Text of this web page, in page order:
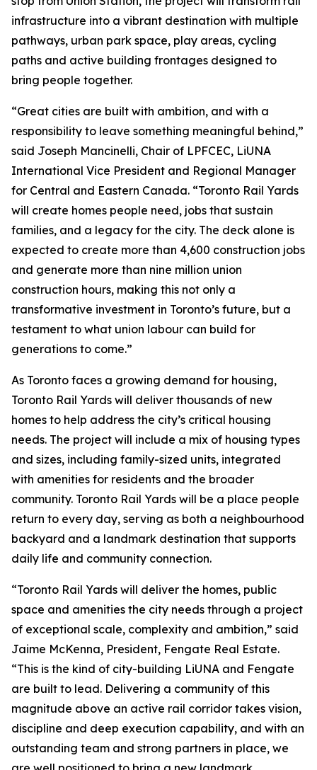
infrastructure into a vibrant destination with multiple
pathways, urban park space, play areas, cycling
paths and active building frontages designed to
bring people together.
“Great cities are built with ambition, and with a
responsibility to leave something meaningful behind,”
said Joseph Mancinelli, Chair of LPFCEC, LiUNA
International Vice President and Regional Manager
for Central and Eastern Canada. “Toronto Rail Yards
will create homes people need, jobs that sustain
families, and a legacy for the city. The deck alone is
expected to create more than 4,600 construction jobs
and generate more than nine million union
construction hours, making this not only a
transformative investment in Toronto’s future, but a
testament to what union labour can build for
generations to come.”
As Toronto faces a growing demand for housing,
Toronto Rail Yards will deliver thousands of new
homes to help address the city’s critical housing
needs. The project will include a mix of housing types
and sizes, including family-sized units, integrated
with amenities for residents and the broader
community. Toronto Rail Yards will be a place people
return to every day, serving as both a neighbourhood
backyard and a landmark destination that supports
daily life and community connection.
“Toronto Rail Yards will deliver the homes, public
space and amenities the city needs through a project
of exceptional scale, complexity and ambition,” said
Jaime McKenna, President, Fengate Real Estate.
“This is the kind of city-building LiUNA and Fengate
are built to lead. Delivering a community of this
magnitude above an active rail corridor takes vision,
discipline and deep execution capability, and with an
outstanding team and strong partners in place, we